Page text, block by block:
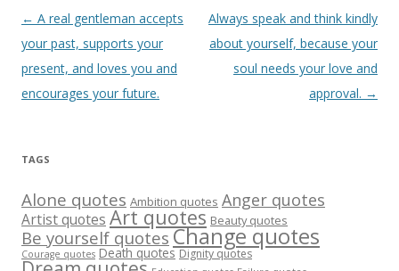
Post
navigation
← A real gentleman accepts
your past, supports your
present, and loves you and
encourages your future.
Always speak and think kindly
about yourself, because your
soul needs your love and
approval. →
TAGS
Alone quotes Ambition quotes Anger quotes
Artist quotes Art quotes Beauty quotes
Be yourself quotes Change quotes
Courage quotes Death quotes Dignity quotes